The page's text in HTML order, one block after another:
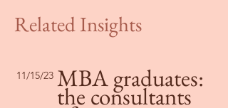
Related Insights
11/15/23 MBA graduates:
the consultants